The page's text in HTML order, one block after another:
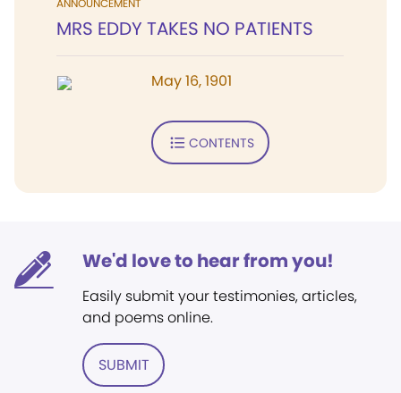
ANNOUNCEMENT
MRS EDDY TAKES NO PATIENTS
May 16, 1901
CONTENTS
We'd love to hear from you!
Easily submit your testimonies, articles,
and poems online.
SUBMIT